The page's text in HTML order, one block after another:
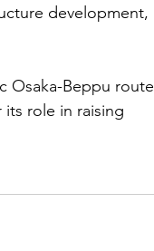
development,
Osaka-Beppu route
role in raising